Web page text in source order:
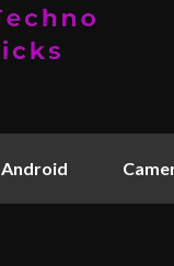
Android